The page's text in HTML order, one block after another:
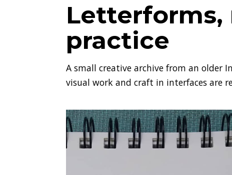
Letterforms,
practice
A small creative archive from an older
visual work and craft in interfaces are